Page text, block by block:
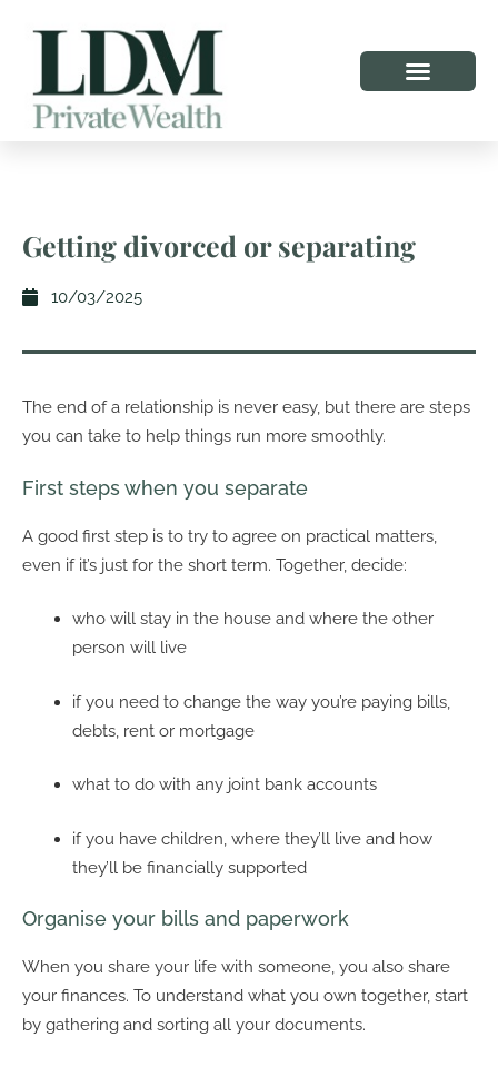
Getting divorced or separating
10/03/2025
The end of a relationship is never easy, but there are steps
you can take to help things run more smoothly.
First steps when you separate
A good first step is to try to agree on practical matters,
even if it’s just for the short term. Together, decide:
who will stay in the house and where the other
person will live
if you need to change the way you’re paying bills,
debts, rent or mortgage
what to do with any joint bank accounts
if you have children, where they’ll live and how
they’ll be financially supported
Organise your bills and paperwork
When you share your life with someone, you also share
your finances. To understand what you own together, start
by gathering and sorting all your documents.